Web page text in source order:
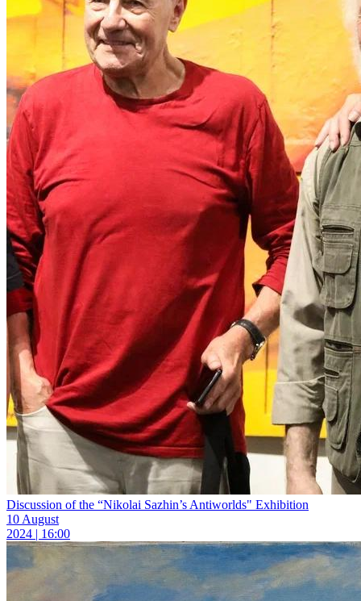
Discussion of the “Nikolai Sazhin’s Antiworlds" Exhibition
10 August
2024 | 16:00